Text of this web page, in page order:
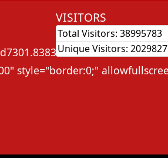
style="border:0;"
VISITORS
Total Visitors: 38995783
Unique Visitors: 2029827